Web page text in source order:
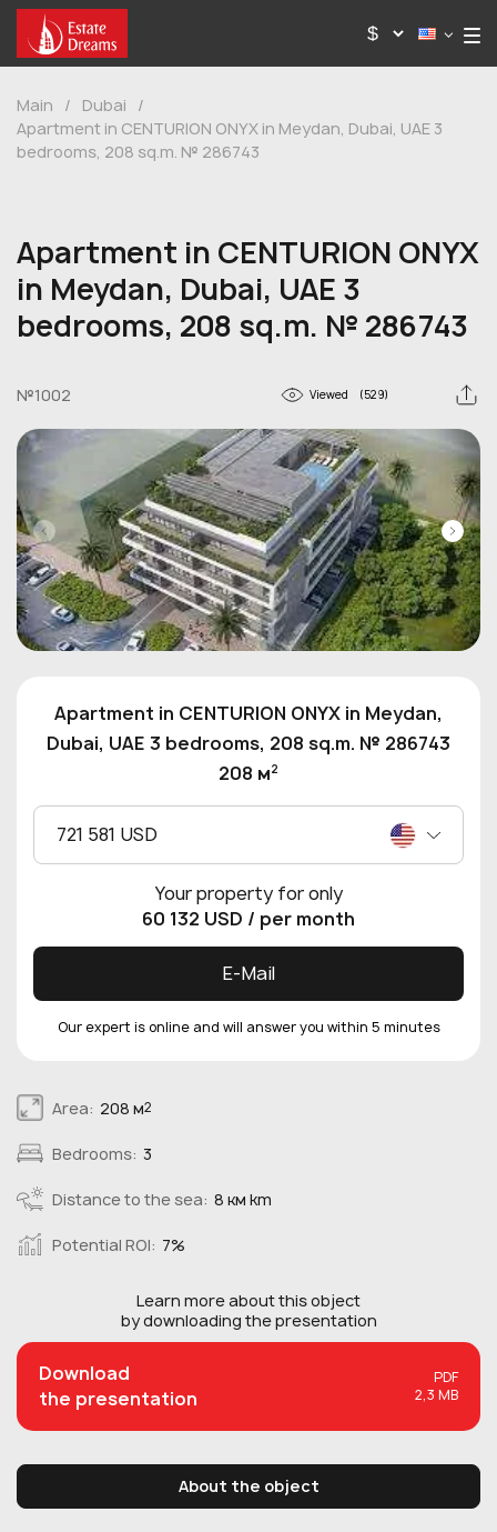
Main / Dubai
/
Apartment in CENTURION ONYX in Meydan, Dubai, UAE 3
bedrooms, 208 sq.m. № 286743
Apartment in CENTURION ONYX
in Meydan, Dubai, UAE 3
bedrooms, 208 sq.m. № 286743
№1002 Viewed (529)
Area: 208 м2
Bedrooms: 3
Distance to the sea: 8 км km
Potential ROI: 7%
Learn more about thisobject
by downloading the presentation
Download
the presentation
PDF
2,3 MB
About the object
Apartment in CENTURION ONYX in Meydan,
Dubai, UAE 3 bedrooms, 208 sq.m. № 286743
208 м2
721 581 USD
Your property for only
60 132 USD / per month
E-Mail
Our expert is online and will answer you within 5 minutes